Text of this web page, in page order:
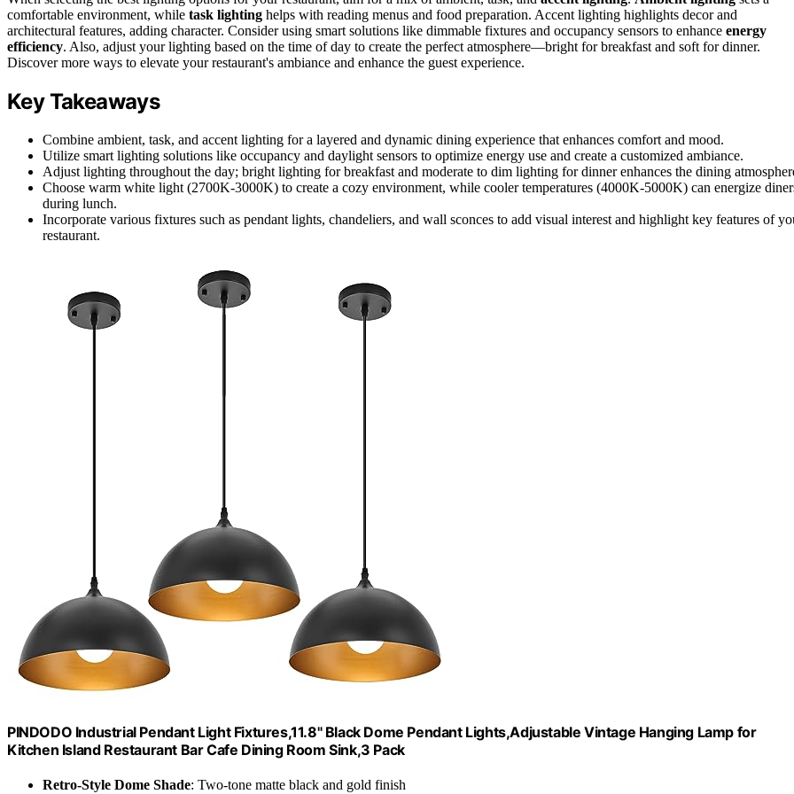
comfortable environment, while task lighting helps with reading menus and food preparation. Accent lighting highlights decor and
architectural features, adding character. Consider using smart solutions like dimmable fixtures and occupancy sensors to enhance energy
efficiency. Also, adjust your lighting based on the time of day to create the perfect atmosphere—bright for breakfast and soft for dinner.
Discover more ways to elevate your restaurant's ambiance and enhance the guest experience.
Key Takeaways
Combine ambient, task, and accent lighting for a layered and dynamic dining experience that enhances comfort and mood.
Utilize smart lighting solutions like occupancy and daylight sensors to optimize energy use and create a customized ambiance.
Adjust lighting throughout the day; bright lighting for breakfast and moderate to dim lighting for dinner enhances the dining
Choose warm white light (2700K-3000K) to create a cozy environment, while cooler temperatures (4000K-5000K) can energize
during lunch.
Incorporate various fixtures such as pendant lights, chandeliers, and wall sconces to add visual interest and highlight key features of
restaurant.
PINDODO Industrial Pendant Light Fixtures,11.8" Black Dome Pendant Lights,Adjustable Vintage Hanging Lamp for
Kitchen Island Restaurant Bar Cafe Dining Room Sink,3 Pack
Retro-Style Dome Shade: Two-tone matte black and gold finish